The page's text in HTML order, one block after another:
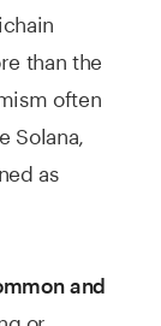
than the
often
Solana,
as
and
or